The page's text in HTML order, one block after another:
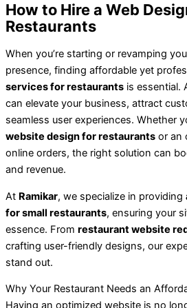
How to Hire a Web
Restaurants
When you’re starting or revamping
presence, finding affordable yet
services for restaurants is essential.
can elevate your business, attract
seamless user experiences. Whether
website design for restaurants or an
online orders, the right solution can
and revenue.
At Ramikar, we specialize in providing
for small restaurants, ensuring your
essence. From restaurant website
crafting user-friendly designs, our
stand out.
Why Your Restaurant Needs an
Having an optimized website is no